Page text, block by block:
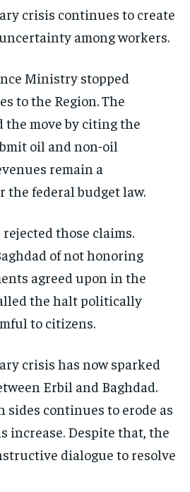
crisis continues to create
among workers.
Ministry stopped
to the Region. The
move by citing the
oil and non-oil
remain a
federal budget law.
rejected those claims.
of not honoring
agreed upon in the
the halt politically
to citizens.
crisis has now sparked
Erbil and Baghdad.
sides continues to erode as
increase. Despite that, the
dialogue to resolve